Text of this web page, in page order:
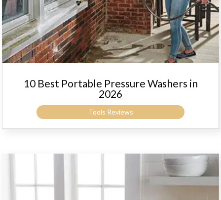
10 Best Portable Pressure Washers in
2026
Tools Reviews